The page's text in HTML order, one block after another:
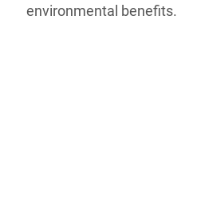
environmental benefits.